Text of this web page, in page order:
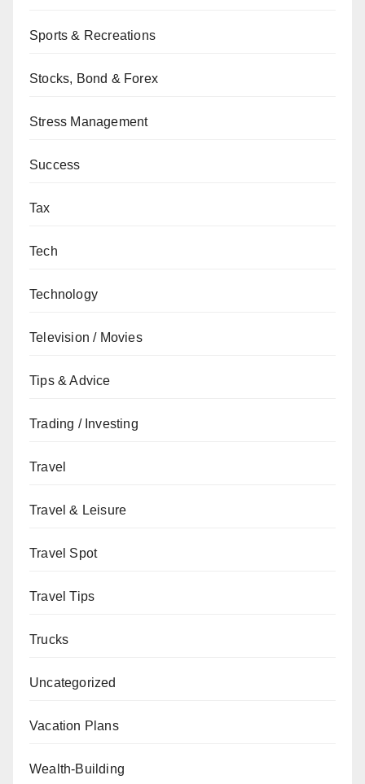
Sports & Recreations
Stocks, Bond & Forex
Stress Management
Success
Tax
Tech
Technology
Television / Movies
Tips & Advice
Trading / Investing
Travel
Travel & Leisure
Travel Spot
Travel Tips
Trucks
Uncategorized
Vacation Plans
Wealth-Building